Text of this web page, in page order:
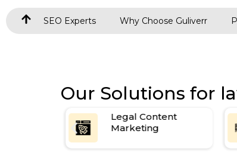
SEO Experts Why Choose Guliverr
Our Solutions for
Legal Content
Marketing